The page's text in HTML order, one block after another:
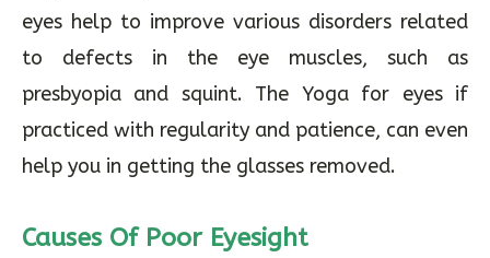
eyes help to improve various disorders related
to defects in the eye muscles, such as
presbyopia and squint. The Yoga for eyes if
practiced with regularity and patience, can even
help you in getting the glasses removed.
Causes Of Poor Eyesight